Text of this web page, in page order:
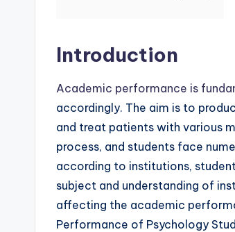
Introduction
Academic performance is
accordingly. The aim is to
and treat patients with various
process, and students face
according to institutions,
subject and understanding of
affecting the academic
Performance of Psychology